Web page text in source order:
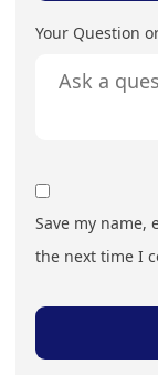
Your Question
Save my name,
the next time I